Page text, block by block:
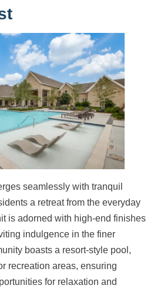
seamlessly with tranquil
a retreat from the everyday
is adorned with high-end finishes
indulgence in the finer
boasts a resort-style pool,
recreation areas, ensuring
for relaxation and